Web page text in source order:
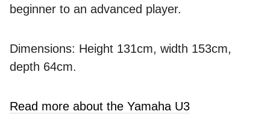
beginner to an advanced player.
Dimensions: Height 131cm, width 153cm,
depth 64cm.
Read more about the Yamaha U3